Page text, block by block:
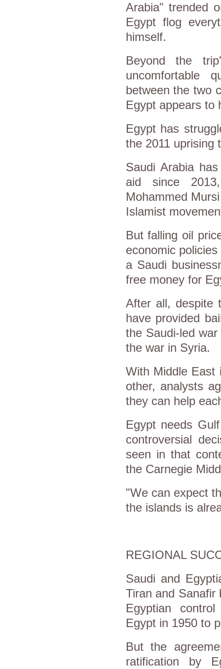
Arabia" trended
Egypt flog
himself.
Beyond the
uncomfortable
between the two
Egypt appears to
Egypt has
the 2011 uprising
Saudi Arabia
aid since
Mohammed
Islamist
But falling oil
economic
a Saudi
free money for
After all, despite
have provided
the Saudi-led
the war in Syria.
With Middle East
other, analysts
they can help
Egypt needs
controversial
seen in that
the Carnegie
"We can expect
the islands is
REGIONAL
Saudi and
Tiran and Sanafir
Egyptian
Egypt in 1950 to
But the
ratification by